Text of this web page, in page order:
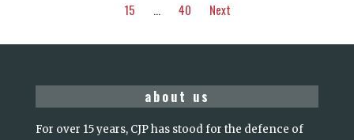
15
… 40 Next
about us
For over 15 years, CJP has stood for the defence of